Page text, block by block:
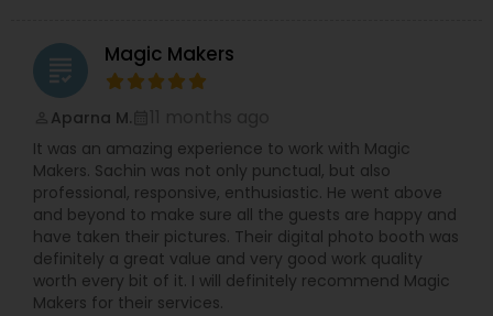
grading Magic Makers
Aparna M.
It was an amazing experience to work with Magic
Makers. Sachin was not only punctual, but also
professional, responsive, enthusiastic. He went above
and beyond to make sure all the guests are happy and
have taken their pictures. Their digital photo booth was
definitely a great value and very good work quality
worth every bit of it. I will definitely recommend Magic
Makers for their services.